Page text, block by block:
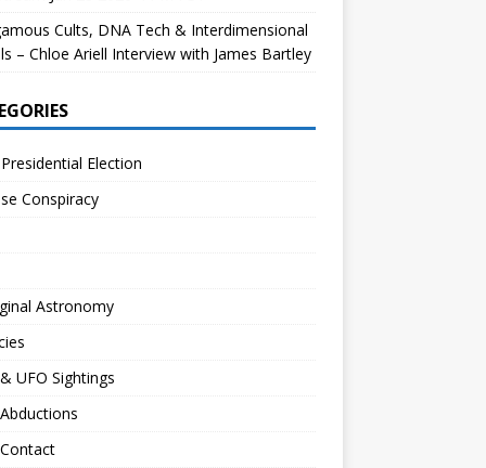
Cults, DNA Tech & Interdimensional
– Chloe Ariell Interview with James Bartley
Election
Conspiracy
Astronomy
UFO Sightings